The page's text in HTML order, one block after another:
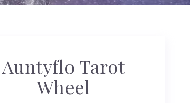
Auntyflo Tarot
Wheel